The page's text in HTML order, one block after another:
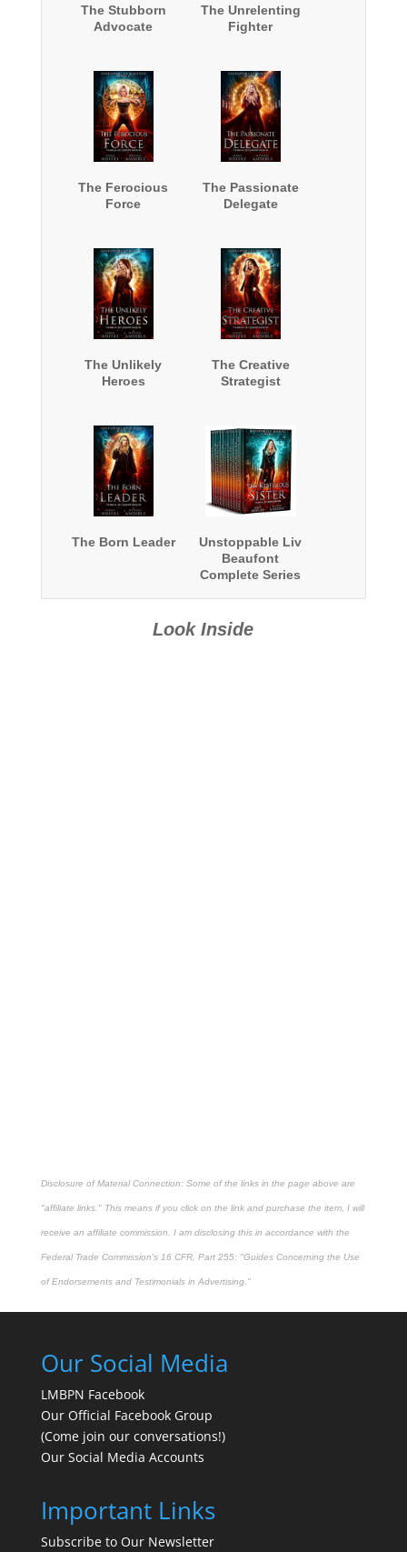
The Stubborn
Advocate
The Unrelenting
Fighter
The Ferocious
Force
The Passionate
Delegate
The Unlikely
Heroes
The Creative
Strategist
The Born Leader
Unstoppable Liv
Beaufont
Complete Series
Look Inside
Disclosure of Material Connection: Some of the links in the page above are
"affiliate links." This means if you click on the link and purchase the item, I will
receive an affiliate commission. I am disclosing this in accordance with the
Federal Trade Commission's 16 CFR, Part 255: "Guides Concerning the Use
of Endorsements and Testimonials in Advertising."
Our Social Media
LMBPN Facebook
Our Official Facebook Group
(Come join our conversations!)
Our Social Media Accounts
Important Links
Subscribe to Our Newsletter